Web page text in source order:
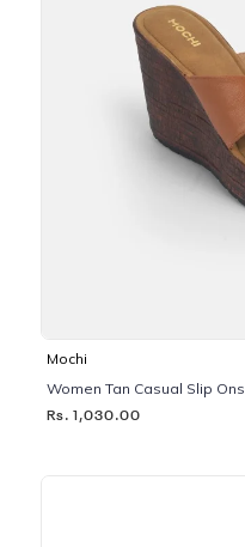
Mochi
Women Tan Casual Slip Ons
Rs. 1,030.00